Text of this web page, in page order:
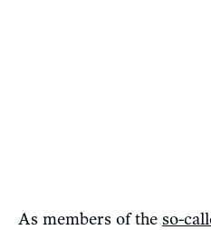
As members of the so-